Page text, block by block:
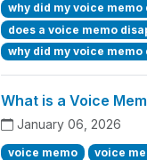
why did my voice memo
does a voice memo
why did my voice
What is a Voice
January 06, 2026
voice memo
voice